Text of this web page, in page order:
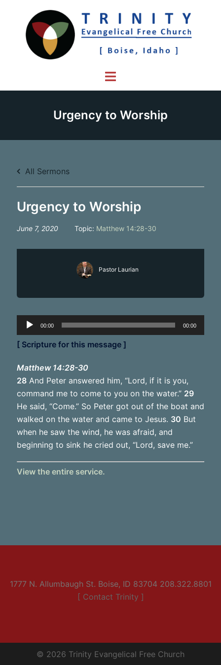
content
Toggle
Urgency to Worship
All Sermons
Urgency to Worship
June 7, 2020 Topic: Matthew 14:28-30
Pastor Laurian
Audio
Player
00:00 00:00
[ Scripture for this message ]
Matthew 14:28-30
28And Peter answered him, “Lord, if it is you,
command me to come to you on the water.” 29
He said, “Come.” So Peter got out of the boat and
walked on the water and came to Jesus. 30 But
when he saw the wind, he was afraid, and
beginning to sink he cried out, “Lord, save me.”
View the entire service.
1777 N. Allumbaugh St. Boise, ID 83704 208.322.8801
[ Contact Trinity ]
© 2026 Trinity Evangelical Free Church